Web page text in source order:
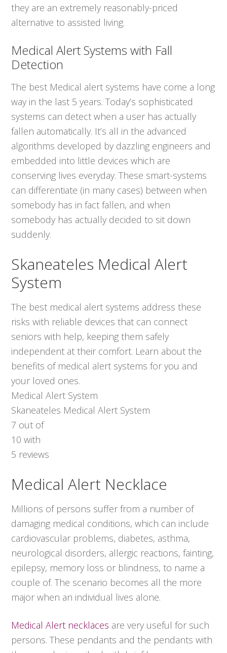
they are an extremely reasonably-priced
alternative to assisted living.
Medical Alert Systems with Fall
Detection
The best Medical alert systems have come a long
way in the last 5 years. Today’s sophisticated
systems can detect when a user has actually
fallen automatically. It’s all in the advanced
algorithms developed by dazzling engineers and
embedded into little devices which are
conserving lives everyday. These smart-systems
can differentiate (in many cases) between when
somebody has in fact fallen, and when
somebody has actually decided to sit down
suddenly.
Skaneateles Medical Alert
System
The best medical alert systems address these
risks with reliable devices that can connect
seniors with help, keeping them safely
independent at their comfort. Learn about the
benefits of medical alert systems for you and
your loved ones.
Medical Alert System
Skaneateles Medical Alert System
7 out of
10 with
5 reviews
Medical Alert Necklace
Millions of persons suffer from a number of
damaging medical conditions, which can include
cardiovascular problems, diabetes, asthma,
neurological disorders, allergic reactions, fainting,
epilepsy, memory loss or blindness, to name a
couple of. The scenario becomes all the more
major when an individual lives alone.
Medical Alert necklaces are very useful for such
persons. These pendants and the pendants with